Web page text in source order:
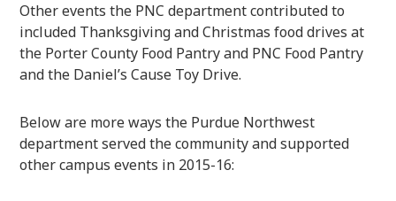
Other events the PNC department contributed to
included Thanksgiving and Christmas food drives at
the Porter County Food Pantry and PNC Food Pantry
and the Daniel’s Cause Toy Drive.
Below are more ways the Purdue Northwest
department served the community and supported
other campus events in 2015-16: